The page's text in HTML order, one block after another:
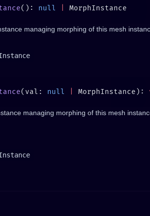
(): null
managing morphing of this mesh
(val: null MorphInstance):
managing morphing of this mesh